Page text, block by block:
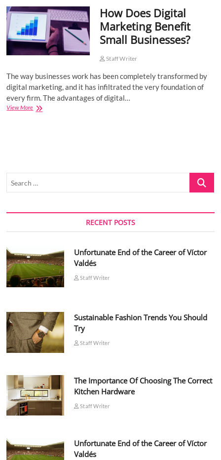
How Does Digital
Marketing Benefit
Small Businesses?
Staff Writer
The way businesses work has been completely transformed by
digital marketing, and it has infiltrated the very foundation of
every firm. The advantages of digital…
View MoreHow
Search
RECENT POSTS
Unfortunate End of the Career of Víctor
Valdés
Staff Writer
Sustainable Fashion Trends You Should
Try
Staff Writer
The Importance Of Choosing The Correct
Kitchen Hardware
Staff Writer
Unfortunate End of the Career of Víctor
Valdés